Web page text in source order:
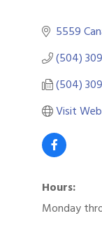
5559
(504)
(504)
Visit
Hours:
Monday